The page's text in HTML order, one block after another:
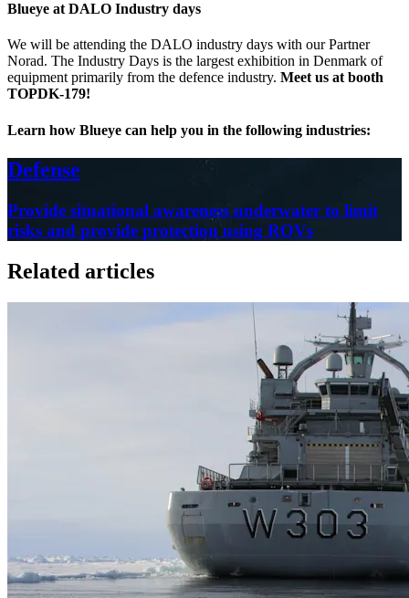
Blueye at DALO Industry days
We will be attending the DALO industry days with our Partner
Norad. The Industry Days is the largest exhibition in Denmark of
equipment primarily from the defence industry. Meet us at booth
TOPDK-179!
Learn how Blueye can help you in the following industries:
Defense
Provide situational awareness underwater to limit
risks and provide protection using ROVs
Related articles